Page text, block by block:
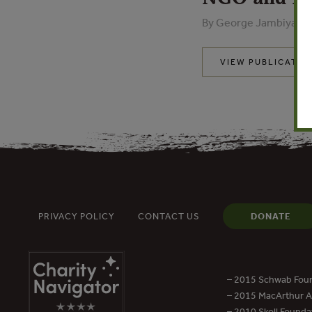
By George Jambiya -
VIEW PUBLICATION
PRIVACY POLICY CONTACT US DONATE
– 2015 Schwab
– 2015 MacArthur